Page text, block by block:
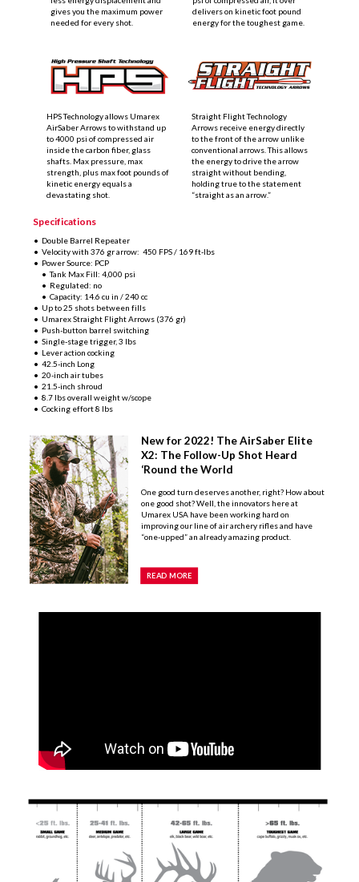
Specifications
• Double Barrel Repeater
• Velocity with 376 gr arrow: 450 FPS / 169 ft-lbs
• Power Source: PCP
•Tank Max Fill: 4,000 psi
• Regulated: no
• Capacity: 14.6 cu in / 240 cc
• Up to 25 shotsbetween fills
• Umarex Straight Flight Arrows (376 gr)
• Push-button barrel switching
• Single-stage trigger, 3 lbs
• Lever action cocking
• 42.5-inch Long
• 20-inch air tubes
• 21.5-inch shroud
• 8.7 lbs overall weight w/scope
• Cocking effort 8 lbs
gives you the maximum power
needed for every shot.
delivers on kinetic foot pound
energy for the toughest game.
HPS Technology allows Umarex
AirSaber Arrows to withstand up
to 4000 psi of compressed air
inside the carbon fiber, glass
shafts. Max pressure, max
strength, plus max foot pounds of
kinetic energy equals a
devastating shot.
Straight Flight Technology
Arrows receive energy directly
to the front of the arrow unlike
conventional arrows. This allows
the energy to drive the arrow
straight without bending,
holding true to the statement
“straight as an arrow.”
New for 2022! The AirSaber Elite
X2: The Follow-Up Shot Heard
‘Round the World
One good turn deserves another, right? How about
one good shot? Well, the innovators here at
Umarex USA have been working hard on
improving our line of air archery rifles and have
“one-upped” an already amazing product.
READ MORE